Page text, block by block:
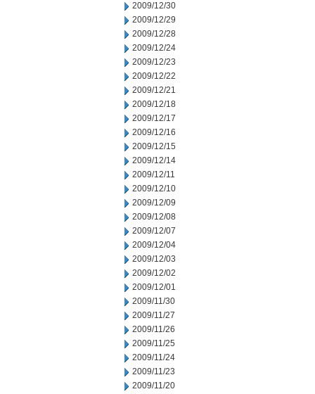
2009/12/30
2009/12/29
2009/12/28
2009/12/24
2009/12/23
2009/12/22
2009/12/21
2009/12/18
2009/12/17
2009/12/16
2009/12/15
2009/12/14
2009/12/11
2009/12/10
2009/12/09
2009/12/08
2009/12/07
2009/12/04
2009/12/03
2009/12/02
2009/12/01
2009/11/30
2009/11/27
2009/11/26
2009/11/25
2009/11/24
2009/11/23
2009/11/20